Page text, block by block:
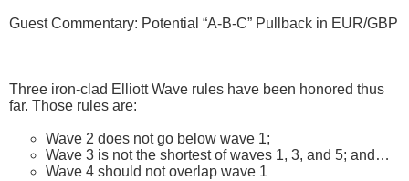
Guest Commentary: Potential “A-B-C” Pullback in EUR/GBP
Three iron-clad Elliott Wave rules have been honored thus
far. Those rules are:
Wave 2 does not go below wave 1;
Wave 3 is not the shortest of waves 1, 3, and 5; and…
Wave 4 should not overlap wave 1